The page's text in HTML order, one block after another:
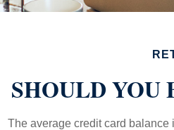
SHOULD YOU
The average credit card balance